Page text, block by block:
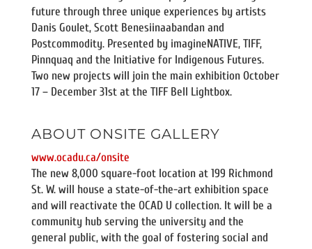
future through three unique experiences by artists
Danis Goulet, Scott Benesiinaabandan and
Postcommodity. Presented by imagineNATIVE, TIFF,
Pinnquaq and the Initiative for Indigenous Futures.
Two new projects will join the main exhibition October
17 – December 31st at the TIFF Bell Lightbox.
ABOUT ONSITE GALLERY
www.ocadu.ca/onsite
The new 8,000 square-foot location at 199 Richmond
St. W. will house a state-of-the-art exhibition space
and will reactivate the OCAD U collection. It will be a
community hub serving the university and the
general public, with the goal of fostering social and